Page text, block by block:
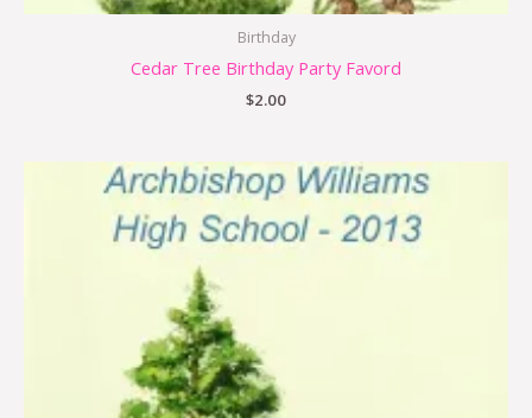
Birthday
Cedar Tree Birthday Party Favord
$2.00